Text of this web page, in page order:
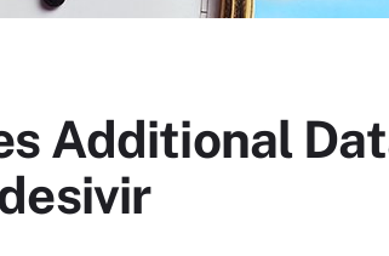
Additional